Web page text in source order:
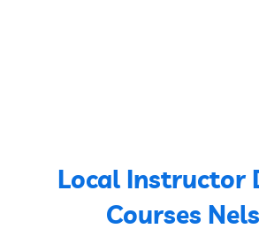
Local Instructor
Courses